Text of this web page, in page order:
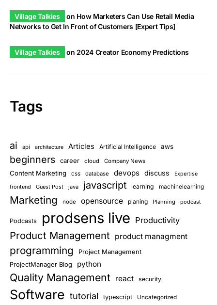
Village Talkies on How Marketers Can Use Retail Media
Networks to Get In Front of Customers [Expert Tips]
Village Talkies on 2024 Creator Economy Predictions
Tags
ai api architecture Articles Artificial Intelligence aws
beginners career cloud Company News
Content Marketing css database devops discuss Expertise
frontend Guest Post java javascript learning machinelearning
Marketing node opensource planing Planning podcast
Podcasts prodsens live Productivity
Product Management product managment
programming Project Management
ProjectManager Blog python
Quality Management react security
Software tutorial typescript Uncategorized